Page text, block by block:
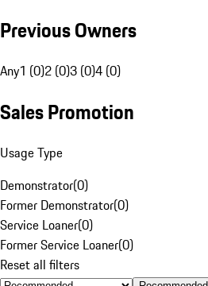
Previous Owners
Any1 (0)2 (0)3 (0)4 (0)
Sales Promotion
Usage Type
Demonstrator(0)
Former Demonstrator(0)
Service Loaner(0)
Former Service Loaner(0)
Reset all filters